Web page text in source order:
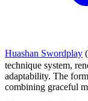
Huashan Swordplay
technique system,
adaptability. The
combining graceful